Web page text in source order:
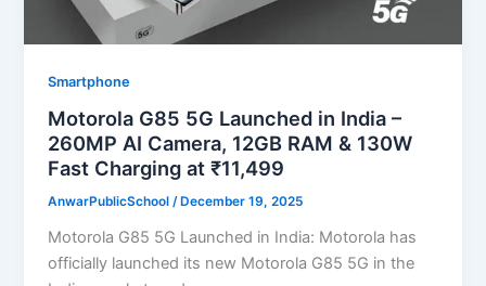
Smartphone
Motorola G85 5G Launched in India –
260MP AI Camera, 12GB RAM & 130W
Fast Charging at ₹11,499
AnwarPublicSchool/ December 19, 2025
Motorola G85 5G Launched in India: Motorola has
officially launched its new Motorola G85 5G in the